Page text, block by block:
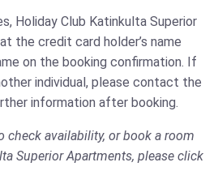
Holiday Club Katinkulta Superior
the credit card holder’s name
on the booking confirmation. If
individual, please contact the
information after booking.
check availability, or book a room
Superior Apartments, please click